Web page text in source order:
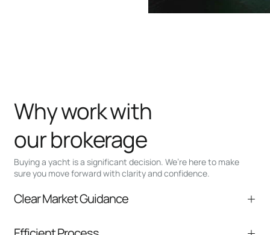
Buying a yacht is a significant decision. We’re here to make
sure you move forward with clarity and confidence.
Why work with
our brokerage
Clear Market Guidance